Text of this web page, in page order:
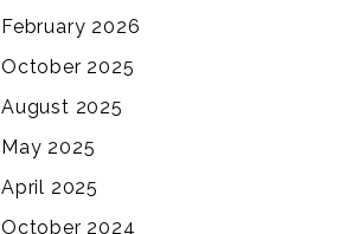
February 2026
October 2025
August 2025
May 2025
April 2025
October 2024